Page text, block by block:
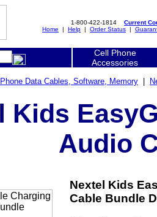
1-800-422-1814 Current
Home | Help | Order Status |
Cell Phone
Accessories
Data Cables, Software, Memory
Kids
Audio
Nextel Kids
Cable Bundle